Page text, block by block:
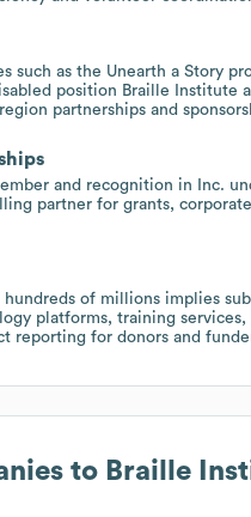
such as the Unearth a Story
position Braille Institute
partnerships and
and recognition in Inc.
partner for grants,
of millions implies
platforms, training
reporting for donors and
to Braille